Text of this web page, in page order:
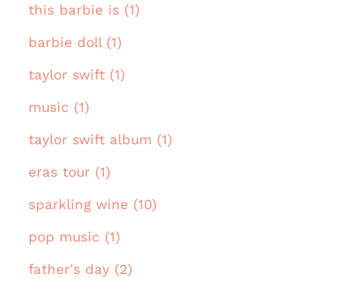
this barbie is (1)
barbie doll (1)
taylor swift (1)
music (1)
taylor swift album (1)
eras tour (1)
sparkling wine (10)
pop music (1)
father's day (2)